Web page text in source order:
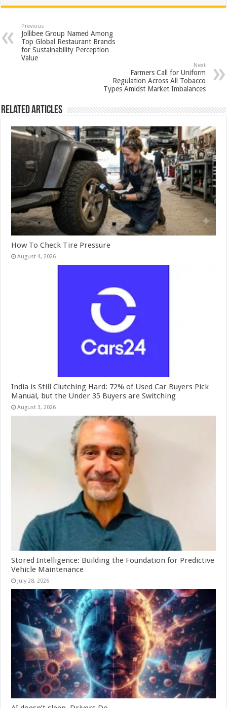
at
sA
p
p
e
b
o
tt
er
er
es
t
ar
e
Previous
Jollibee Group Named Among
Top Global Restaurant Brands
for Sustainability Perception
Value
Next
Farmers Call for Uniform
Regulation Across All Tobacco
Types Amidst Market Imbalances
Related Articles
How To Check Tire Pressure
August 4, 2026
India is Still Clutching Hard: 72% of Used Car Buyers Pick
Manual, but the Under 35 Buyers are Switching
August 3, 2026
Stored Intelligence: Building the Foundation for Predictive
Vehicle Maintenance
July 28, 2026